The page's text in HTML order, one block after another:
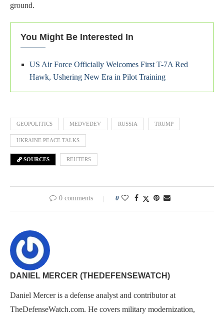
ground.
You Might Be Interested In
US Air Force Officially Welcomes First T-7A Red
Hawk, Ushering New Era in Pilot Training
GEOPOLITICS MEDVEDEV RUSSIA TRUMP
UKRAINE PEACE TALKS
SOURCES REUTERS
0 comments 0
DANIEL MERCER (THEDEFENSEWATCH)
Daniel Mercer is a defense analyst and contributor at
TheDefenseWatch.com. He covers military modernization,